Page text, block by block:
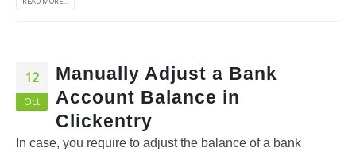
12
Oct
Manually Adjust a Bank
Account Balance in
Clickentry
In case, you require to adjust the balance of a bank